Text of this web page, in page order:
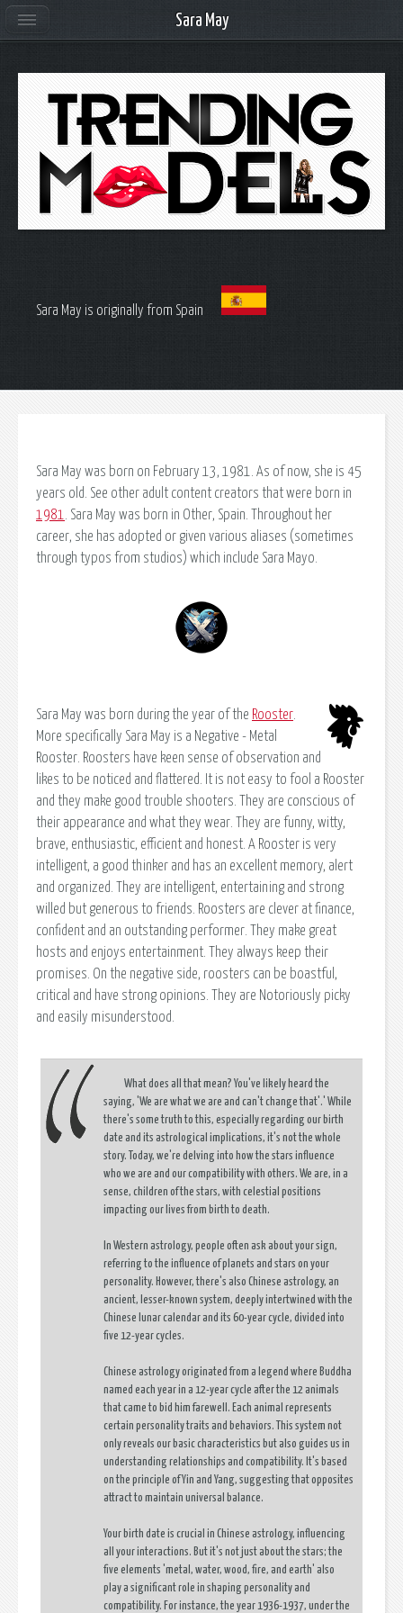
Sara May is originally from Spain
Sara May was born on February 13, 1981. As of now, she is 45
years old. See other adult content creators that were born in
1981
. Sara May was born in Other, Spain. Throughout her
career, she has adopted or given various aliases (sometimes
through typos from studios) which include Sara Mayo.
Sara May was born during the year of the Rooster
More specifically Sara May is a Negative - Metal
Rooster. Roosters have keen sense of observation and
likes to be noticed and flattered. It is not easy to fool a Rooster
and they make good trouble shooters. They are conscious of
their appearance and what they wear. They are funny, witty,
brave, enthusiastic, efficient and honest. A Rooster is very
intelligent, a good thinker and has an excellent memory, alert
and organized. They are intelligent, entertaining and strong
willed but generous to friends. Roosters are clever at finance,
confident and an outstanding performer. They make great
hosts and enjoys entertainment. They always keep their
promises. On the negative side, roosters can be boastful,
critical and have strong opinions. They are Notoriously picky
and easily misunderstood.
What does all that mean? You've likely heard the
saying, 'We are what we are and can't change that'. ' While
there's some truth to this, especially regarding our birth
date and its astrological implications, it's not the whole
story. Today, we're delving into how the stars influence
who we are and our compatibility with others. We are, in a
sense, children of the stars, with celestial positions
impacting our lives from birth to death.
In Western astrology, people often ask about your sign,
referring to the influence of planets and stars on your
personality. However, there's also Chinese astrology, an
ancient, lesser-known system, deeply intertwined with the
Chinese lunar calendar and its 60-year cycle, divided into
five 12-year cycles.
Chinese astrology originated from a legend where Buddha
named each year in a 12-year cycle after the 12 animals
that came to bid him farewell. Each animal represents
certain personality traits and behaviors. This system not
only reveals our basic characteristics but also guides us in
understanding relationships and compatibility. It's based
on the principle of Yin and Yang, suggesting that opposites
attract to maintain universal balance.
Your birth date is crucial in Chinese astrology, influencing
all your interactions. But it's not just about the stars; the
five elements 'metal, water, wood, fire, and earth' also
play a significant role in shaping personality and
compatibility. For instance, the year 1936-1937, under the
Sara May